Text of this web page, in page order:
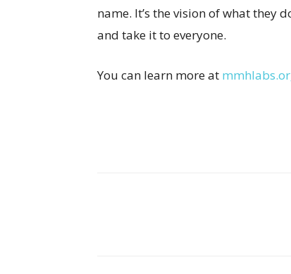
name. It’s the vision of what they
and take it to everyone.
You can learn more at